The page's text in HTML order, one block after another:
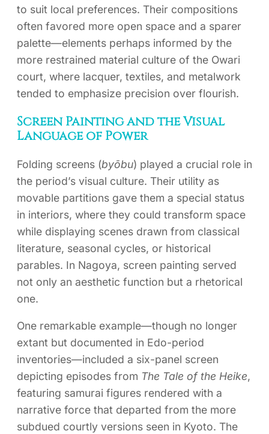
to suit local preferences. Their compositions
often favored more open space and a sparer
palette—elements perhaps informed by the
more restrained material culture of the Owari
court, where lacquer, textiles, and metalwork
tended to emphasize precision over flourish.
Screen Painting and the Visual
Language of Power
Folding screens (byōbu) played a crucial role in
the period’s visual culture. Their utility as
movable partitions gave them a special status
in interiors, where they could transform space
while displaying scenes drawn from classical
literature, seasonal cycles, or historical
parables. In Nagoya, screen painting served
not only an aesthetic function but a rhetorical
one.
One remarkable example—though no longer
extant but documented in Edo-period
inventories—included a six-panel screen
depicting episodes from The Tale of the Heike,
featuring samurai figures rendered with a
narrative force that departed from the more
subdued courtly versions seen in Kyoto. The